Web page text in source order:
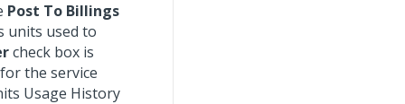
Post To Billings
units used to
check box is
the service
Usage History